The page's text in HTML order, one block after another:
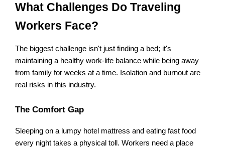
What Challenges Do Traveling
Workers Face?
The biggest challenge isn't just finding a bed; it's
maintaining a healthy work-life balance while being away
from family for weeks at a time. Isolation and burnout are
real risks in this industry.
The Comfort Gap
Sleeping on a lumpy hotel mattress and eating fast food
every night takes a physical toll. Workers need a place